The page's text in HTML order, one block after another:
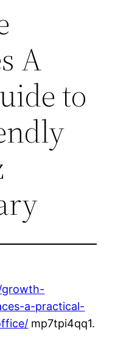
A
to
growth-
a-practical-
mp7tpi4qq1.